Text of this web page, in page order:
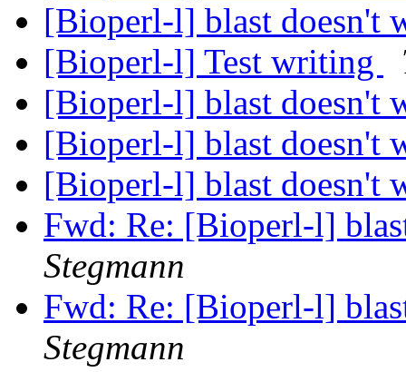
[Bioperl-l] blast doesn't
[Bioperl-l] Test writing
[Bioperl-l] blast doesn't
[Bioperl-l] blast doesn't
[Bioperl-l] blast doesn't
Fwd: Re: [Bioperl-l]
Stegmann
Fwd: Re: [Bioperl-l]
Stegmann